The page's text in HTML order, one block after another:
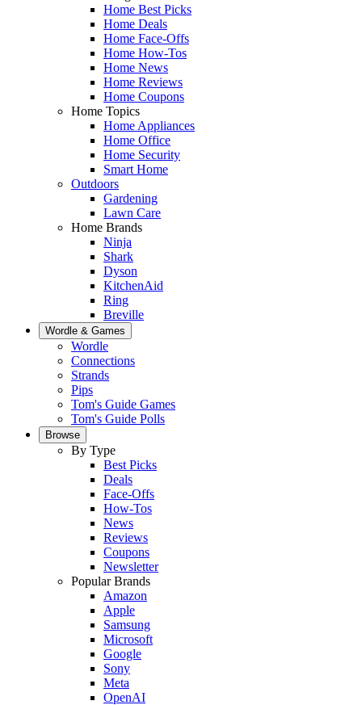
Home Best Picks
Home Deals
Home Face-Offs
Home How-Tos
Home News
Home Reviews
Home Coupons
Home Topics
Home Appliances
Home Office
Home Security
Smart Home
Outdoors
Gardening
Lawn Care
Home Brands
Ninja
Shark
Dyson
KitchenAid
Ring
Breville
Wordle & Games
Wordle
Connections
Strands
Pips
Tom's Guide Games
Tom's Guide Polls
Browse
By Type
Best Picks
Deals
Face-Offs
How-Tos
News
Reviews
Coupons
Newsletter
Popular Brands
Amazon
Apple
Samsung
Microsoft
Google
Sony
Meta
OpenAI